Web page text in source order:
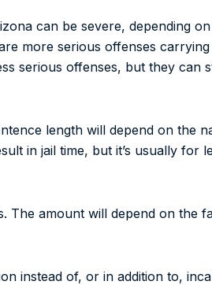
can be severe, depending
more serious offenses
serious offenses, but they can
length will depend on the
in jail time, but it’s usually for
amount will depend on the
instead of, or in addition to,